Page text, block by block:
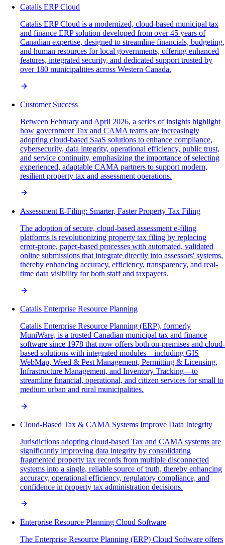
Catalis ERP Cloud
Catalis ERP Cloud is a modernized, cloud-based municipal tax
and finance ERP solution developed from over 45 years of
Canadian expertise, designed to streamline financials, budgeting,
and human resources for local governments, offering enhanced
features, integrated security, and dedicated support trusted by
over 180 municipalities across Western Canada.
Customer Success
Between February and April 2026, a series of insights highlight
how government Tax and CAMA teams are increasingly
adopting cloud-based SaaS solutions to enhance compliance,
cybersecurity, data integrity, operational efficiency, public trust,
and service continuity, emphasizing the importance of selecting
experienced, adaptable CAMA partners to support modern,
resilient property tax and assessment operations.
Assessment E-Filing: Smarter, Faster Property Tax Filing
The adoption of secure, cloud-based assessment e-filing
platforms is revolutionizing property tax filing by replacing
error-prone, paper-based processes with automated, validated
online submissions that integrate directly into assessors' systems,
thereby enhancing accuracy, efficiency, transparency, and real-
time data visibility for both staff and taxpayers.
Catalis Enterprise Resource Planning
Catalis Enterprise Resource Planning (ERP), formerly
MuniWare, is a trusted Canadian municipal tax and finance
software since 1978 that now offers both on-premises and cloud-
based solutions with integrated modules—including GIS
WebMap, Weed & Pest Management, Permitting & Licensing,
Infrastructure Management, and Inventory Tracking—to
streamline financial, operational, and citizen services for small to
medium urban and rural municipalities.
Cloud-Based Tax & CAMA Systems Improve Data Integrity
Jurisdictions adopting cloud-based Tax and CAMA systems are
significantly improving data integrity by consolidating
fragmented property tax records from multiple disconnected
systems into a single, reliable source of truth, thereby enhancing
accuracy, operational efficiency, regulatory compliance, and
confidence in property tax administration decisions.
Enterprise Resource Planning Cloud Software
The Enterprise Resource Planning (ERP) Cloud Software offers